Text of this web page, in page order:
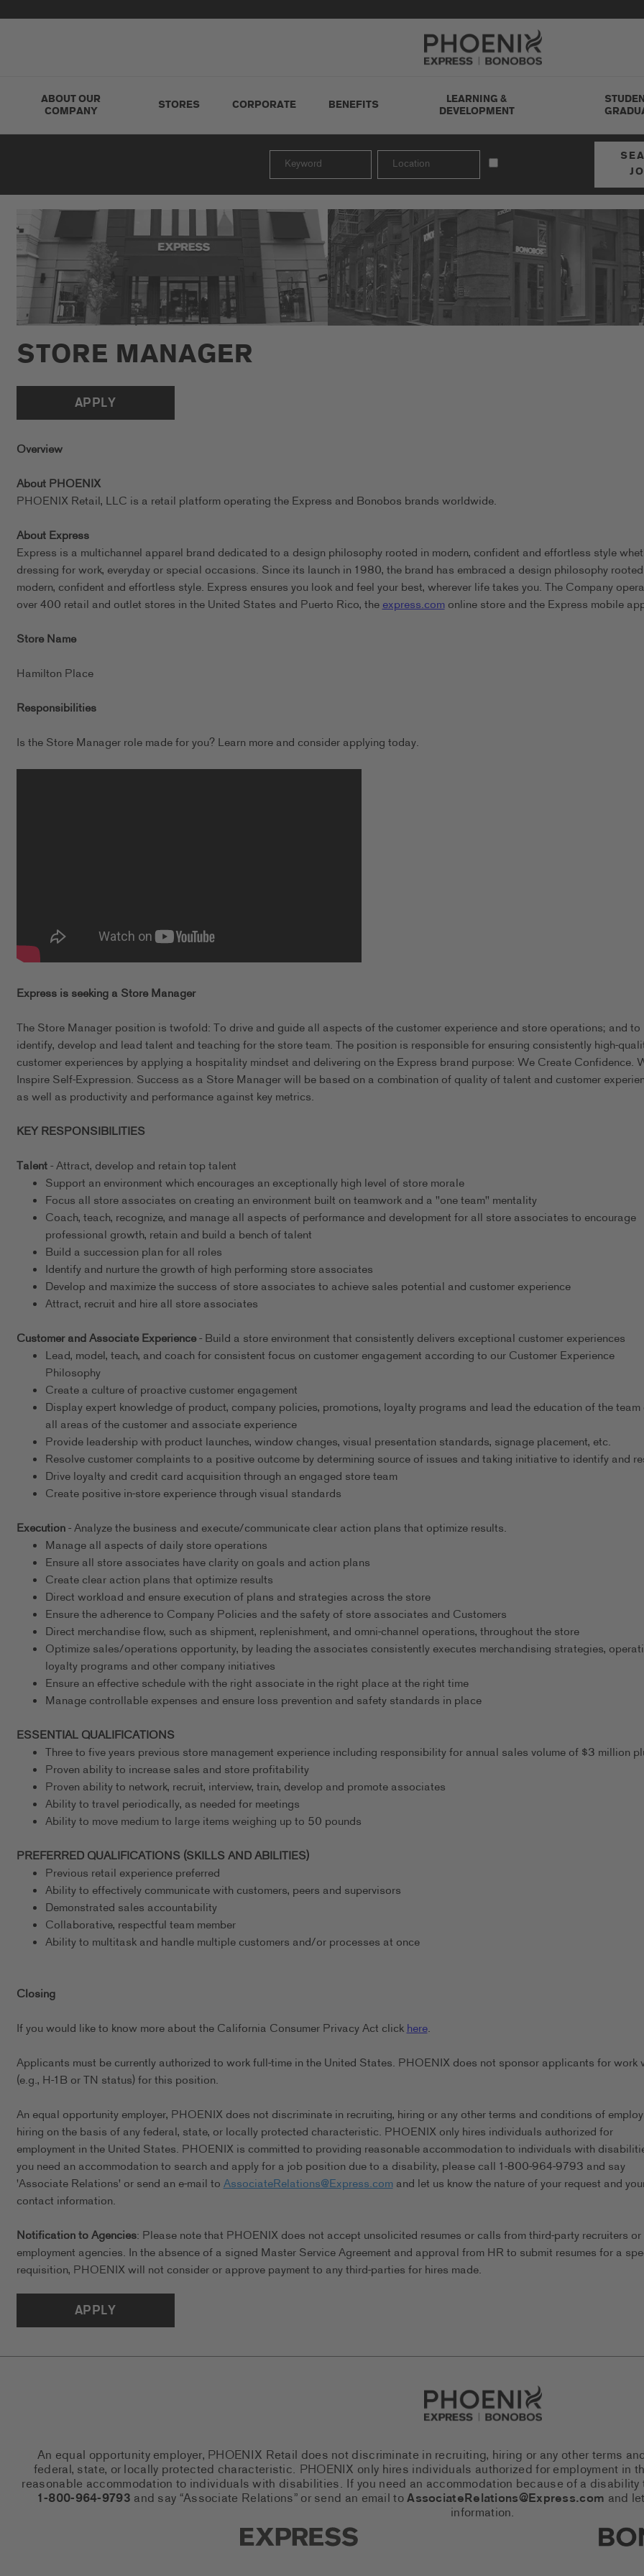
Go to Careers homepage
ABOUT OUR
COMPANY
STORES CORPORATE BENEFITS
LEARNING &
DEVELOPMENT
STORE MANAGER
APPLY
Overview
About PHOENIX
PHOENIX Retail, LLC is a retail platform operating the Express and Bonobos brands worldwide.
About Express
Express is a multichannel apparel brand dedicated to a design philosophy rooted in modern, confident and effortless style
dressing for work, everyday or special occasions. Since its launch in 1980, the brand has embraced a design philosophy
modern, confident and effortless style. Express ensures you look and feel your best, wherever life takes you. The Company
over 400 retail and outlet stores in the United States and Puerto Rico, theexpress.comonline store and the Express mobile
Store Name
Hamilton Place
Responsibilities
Is the Store Manager role made for you? Learn more and consider applying today.
Express is seeking a Store Manager
The Store Manager position is twofold: To drive and guide all aspects of the customer experience and store operations; and to
identify, develop and lead talent and teaching for the store team. The position is responsible for ensuring consistently high-
customer experiences by applying a hospitality mindset and delivering on the Express brand purpose: We Create Confidence.
Inspire Self-Expression. Success as a Store Manager will be based on a combination of quality of talent and customer
as well as productivity and performance against key metrics.
KEY RESPONSIBILITIES
Talent- Attract, develop and retain top talent
Support an environment which encourages an exceptionally high level of store morale
Focus all store associates on creating an environment built on teamwork and a "one team" mentality
Coach, teach, recognize, and manage all aspects of performance and development for all store associates to encourage
professional growth, retain and build a bench of talent
Build a succession plan for all roles
Identify and nurture the growth of high performing store associates
Develop and maximize the success of store associates to achieve sales potential and customer experience
Attract, recruit and hire all store associates
Customer and Associate Experience- Build a store environment that consistently delivers exceptional customer experiences
Lead, model, teach, and coach for consistent focus on customer engagement according to our Customer Experience
Philosophy
Create a culture of proactive customer engagement
Display expert knowledge of product, company policies, promotions, loyalty programs and lead the education of the team
all areas of the customer and associate experience
Provide leadership with product launches, window changes, visual presentation standards, signage placement, etc.
Resolve customer complaints to a positive outcome by determining source of issues and taking initiative to identify and
Drive loyalty and credit card acquisition through an engaged store team
Create positive in-store experience through visual standards
Execution- Analyze the business and execute/communicate clear action plans that optimize results.
Manage all aspects of daily store operations
Ensure all store associates have clarity on goals and action plans
Create clear action plans that optimize results
Direct workload and ensure execution of plans and strategies across the store
Ensure the adherence to Company Policies and the safety of store associates and Customers
Direct merchandise flow, such as shipment, replenishment, and omni-channel operations, throughout the store
Optimize sales/operations opportunity, by leading the associates consistently executes merchandising strategies,
loyalty programs and other company initiatives
Ensure an effective schedule with the right associate in the right place at the right time
Manage controllable expenses and ensure loss prevention and safety standards in place
ESSENTIAL QUALIFICATIONS
Three to five years previous store management experience including responsibility for annual sales volume of $3 million
Proven ability to increase sales and store profitability
Proven ability to network, recruit, interview, train, develop and promote associates
Ability to travel periodically, as needed for meetings
Ability to move medium to large items weighing up to 50 pounds
PREFERRED QUALIFICATIONS (SKILLS AND ABILITIES)
Previous retail experience preferred
Ability to effectively communicate with customers, peers and supervisors
Demonstrated sales accountability
Collaborative, respectful team member
Ability to multitask and handle multiple customers and/or processes at once
Closing
If you would like to know more about the California Consumer Privacy Act clickhere.
Applicants must be currently authorized to work full-time in the United States. PHOENIX does not sponsor applicants for work
(e.g., H-1B or TN status) for this position.
An equal opportunity employer, PHOENIX does not discriminate in recruiting, hiring or any other terms and conditions of
hiring on the basis of any federal, state, or locally protected characteristic. PHOENIX only hires individuals authorized for
employment in the United States. PHOENIX is committed to providing reasonable accommodation to individuals with
you need an accommodation to search and apply for a job position due to a disability, please call 1-800-964-9793 and say
'Associate Relations' or send an e-mail toAssociateRelations@Express.comand let us know the nature of your request and
contact information.
Notification to Agencies: Please note that PHOENIX does not accept unsolicited resumes or calls from third-party recruiters or
employment agencies. In the absence of a signed Master Service Agreement and approval from HR to submit resumes for a
requisition, PHOENIX will not consider or approve payment to any third-parties for hires made.
APPLY
Go to Careers homepage
An equal opportunity employer, PHOENIX Retail does not discriminate in recruiting, hiring or any other terms
federal, state, or locally protected characteristic. PHOENIX only hires individuals authorized for employment in
reasonable accommodation to individuals with disabilities. If you need an accommodation because of a
1-800-964-9793 and say “Associate Relations” or send an email toAssociateRelations@Express.com and
information.
Express Social Networks (links open in a